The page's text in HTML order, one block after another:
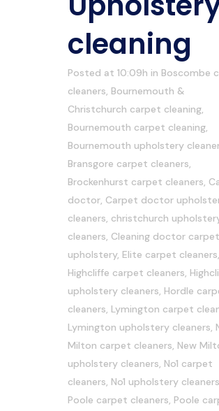
cleaning
Posted at 10:09h in Boscombe
cleaners, Bournemouth &
Christchurch carpet cleaning,
Bournemouth carpet cleaning,
Bournemouth upholstery
Bransgore carpet cleaners,
Brockenhurst carpet cleaners,
doctor, Carpet doctor
cleaners, christchurch
cleaners, Cleaning doctor
upholstery, Elite carpet cleaners,
Highcliffe carpet cleaners,
upholstery cleaners, Hordle
cleaners, Lymington carpet
Lymington upholstery cleaners,
Milton carpet cleaners, New
upholstery cleaners, No1 carpet
cleaners, No1 upholstery cleaners
Poole carpet cleaners, Poole